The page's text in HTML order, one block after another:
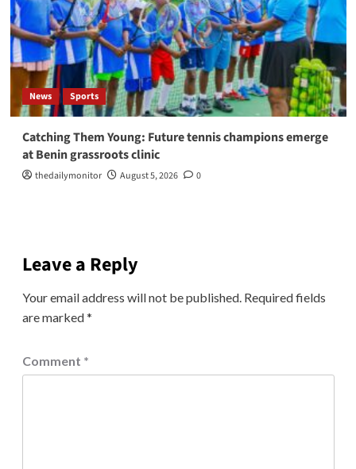
News Sports
Catching Them Young: Future tennis champions emerge
at Benin grassroots clinic
thedailymonitor August 5, 2026 0
Leave a Reply
Your email address will not be published. Required fields
are marked*
Comment *